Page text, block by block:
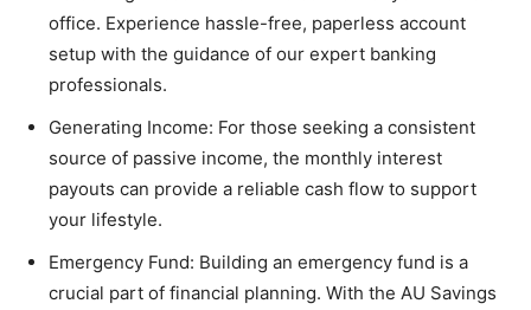
office. Experience hassle-free, paperless account
setup with the guidance of our expert banking
professionals.
Generating Income: For those seeking a consistent
source of passive income, the monthly interest
payouts can provide a reliable cash flow to support
your lifestyle.
Emergency Fund: Building an emergency fund is a
crucial part of financial planning. With the AU Savings